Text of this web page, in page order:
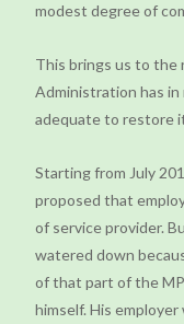
modest degree of
This brings us to
Administration has
adequate to restore
Starting from July
proposed that
of service provider.
watered down
of that part of the
himself. His